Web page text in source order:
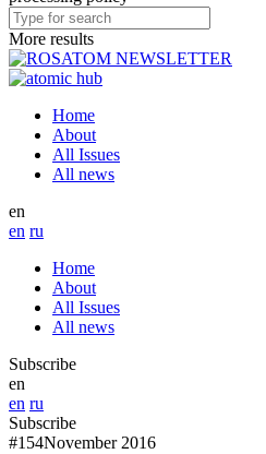
More results
Home
About
All Issues
All news
en
en ru
Home
About
All Issues
All news
Subscribe
en
en ru
Subscribe
#154November 2016